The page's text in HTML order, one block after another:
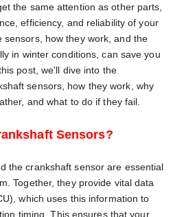
the same attention as other parts,
efficiency, and reliability of your
sensors, how they work, and the
in winter conditions, can save you
post, we’ll dive into the
sensors, how they work, why
and what to do if they fail.
Sensors?
the crankshaft sensor are essential
Together, they provide vital data
which uses this information to
timing. This ensures that your